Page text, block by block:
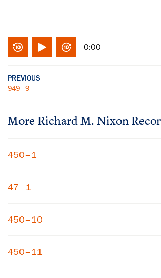
0:00
PREVIOUS
949–9
More Richard M. Nixon
450–1
47–1
450–10
450–11